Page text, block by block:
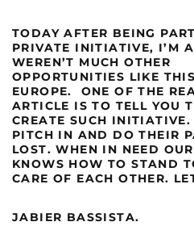
TODAY AFTER BEING
PRIVATE INITIATIVE, I’M
WEREN’T MUCH OTHER
OPPORTUNITIES LIKE
EUROPE.
ONE OF THE
ARTICLE IS TO TELL YOU
CREATE SUCH
PITCH IN AND DO THEIR
LOST. WHEN IN NEED
KNOWS HOW TO STAND
CARE OF EACH OTHER.
JABIER BASSISTA.